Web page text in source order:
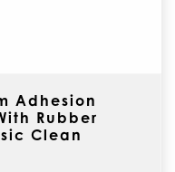
Adhesion
Rubber
Clean